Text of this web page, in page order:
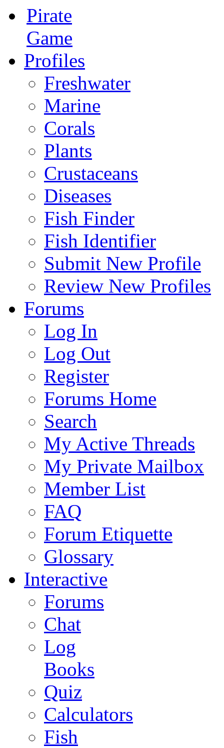
Pirate
Game
Profiles
Freshwater
Marine
Corals
Plants
Crustaceans
Diseases
Fish Finder
Fish Identifier
Submit New Profile
Review New Profiles
Forums
Log In
Log Out
Register
Forums Home
Search
My Active Threads
My Private Mailbox
Member List
FAQ
Forum Etiquette
Glossary
Interactive
Forums
Chat
Log
Books
Quiz
Calculators
Fish